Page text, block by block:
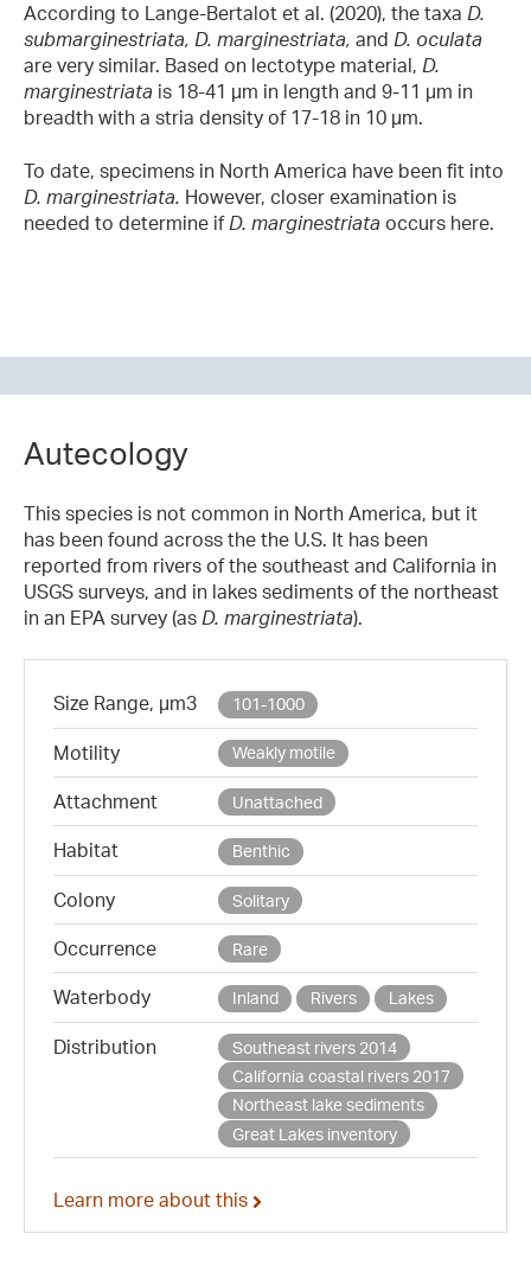
According to Lange-Bertalot et al. (2020), the taxa D.
submarginestriata, D. marginestriata, and D. oculata
are very similar. Based on lectotype material, D.
marginestriata is 18-41 µm in length and 9-11 µm in
breadth with a stria density of 17-18 in 10 µm.
To date, specimens in North America have been fit into
D. marginestriata. However, closer examination is
needed to determine if D. marginestriata occurs here.
Autecology
This species is not common in North America, but it
has been found across the the U.S. It has been
reported from rivers of the southeast and California in
USGS surveys, and in lakes sediments of the northeast
in an EPA survey (as D. marginestriata).
Size Range, µm3 101-1000
Motility Weakly motile
Attachment Unattached
Habitat Benthic
Colony Solitary
Occurrence Rare
Waterbody Inland Rivers Lakes
Distribution
Southeast rivers 2014
California coastal rivers 2017
Northeast lake sediments
Great Lakes inventory
Learn more about this